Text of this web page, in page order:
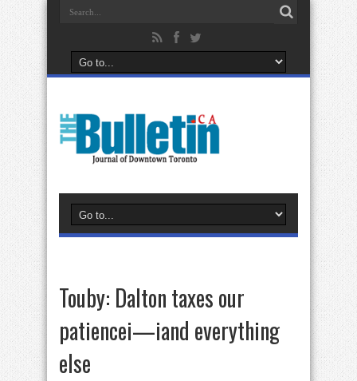
Touby: Dalton taxes our
patiencei—iand everything
else